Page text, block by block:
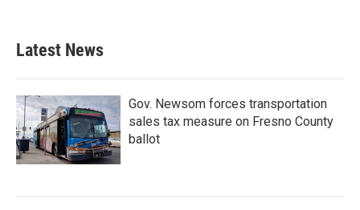
Latest News
Gov. Newsom forces transportation
sales tax measure on Fresno County
ballot